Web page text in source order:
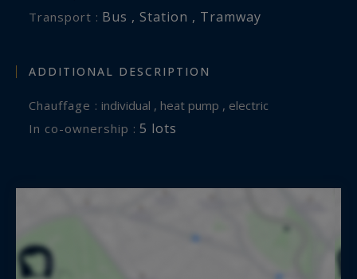
Transport : Bus , Station , Tramway
ADDITIONAL DESCRIPTION
Chauffage : individual , heat pump , electric
In co-ownership : 5 lots